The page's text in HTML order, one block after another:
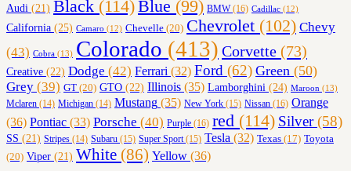
Audi (21) Black (114)Blue (99) BMW(16) Cadillac (12)
California (25) Camaro (12) Chevelle (20) Chevrolet (102) Chevy
(43) Cobra (13) Colorado (413) Corvette (73)
Creative (22) Dodge (42) Ferrari (32) Ford (62) Green (50)
Grey (39) GT (20) GTO (22) Illinois (35) Lamborghini (24) Maroon (13)
Mclaren (14) Michigan (14) Mustang (35) New York (15) Nissan (16) Orange
(36) Pontiac (33) Porsche (40) Purple (16) red (114) Silver(58)
SS (21) Stripes (14) Subaru (15) Super Sport(15) Tesla (32) Texas (17) Toyota
(20) Viper (21) White (86) Yellow (36)